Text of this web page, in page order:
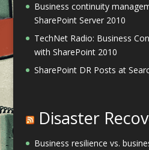
Business continuity
SharePoint Server 2010
TechNet Radio: Business
with SharePoint 2010
SharePoint DR Posts at
Disaster
Business resilience vs.